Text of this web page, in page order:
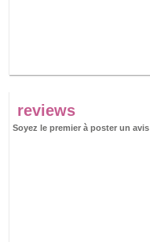
reviews
Soyez le premier à poster un avis